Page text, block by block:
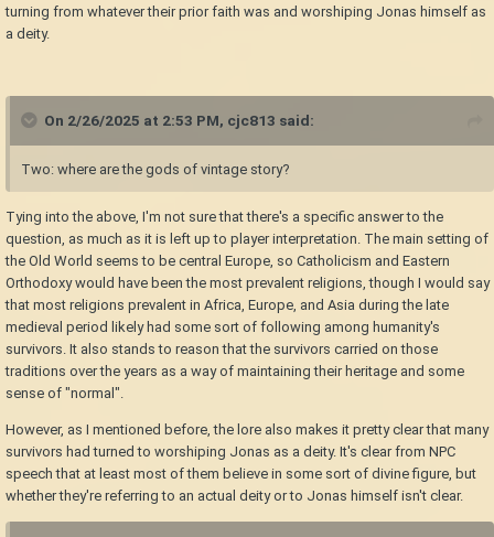
turning from whatever their prior faith was and worshiping Jonas himself as
a deity.
On 2/26/2025 at 2:53 PM, cjc813 said:
Two: where are the gods of vintage story?
Tying into the above, I'm not sure that there's a specific answer to the
question, as much as it is left up to player interpretation. The main setting of
the Old World seems to be central Europe, so Catholicism and Eastern
Orthodoxy would have been the most prevalent religions, though I would say
that most religions prevalent in Africa, Europe, and Asia during the late
medieval period likely had some sort of following among humanity's
survivors. It also stands to reason that the survivors carried on those
traditions over the years as a way of maintaining their heritage and some
sense of "normal".
However, as I mentioned before, the lore also makes it pretty clear that many
survivors had turned to worshiping Jonas as a deity. It's clear from NPC
speech that at least most of them believe in some sort of divine figure, but
whether they're referring to an actual deity or to Jonas himself isn't clear.